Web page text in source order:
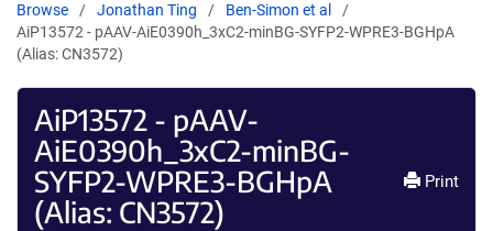
Browse Jonathan Ting
Ben-Simon et al
AiP13572 - pAAV-AiE0390h_3xC2-minBG-SYFP2-WPRE3-BGHpA
(Alias: CN3572)
AiP13572 - pAAV-
AiE0390h_3xC2-minBG-
SYFP2-WPRE3-BGHpA
(Alias: CN3572)
Print